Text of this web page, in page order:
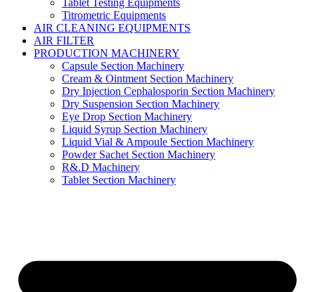
Tablet Testing Equipments
Titrometric Equipments
AIR CLEANING EQUIPMENTS
AIR FILTER
PRODUCTION MACHINERY
Capsule Section Machinery
Cream & Ointment Section Machinery
Dry Injection Cephalosporin Section Machinery
Dry Suspension Section Machinery
Eye Drop Section Machinery
Liquid Syrup Section Machinery
Liquid Vial & Ampoule Section Machinery
Powder Sachet Section Machinery
R&.D Machinery
Tablet Section Machinery